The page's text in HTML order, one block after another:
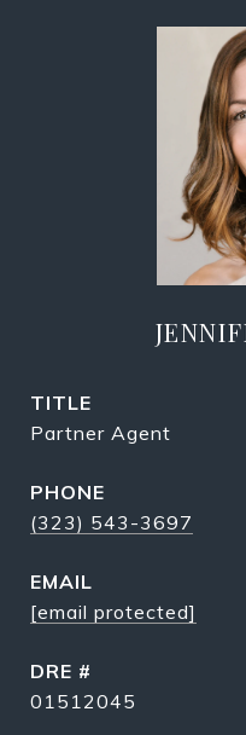
TITLE
Partner Agent
PHONE
(323) 543-3697
EMAIL
[email protected]
DRE #
01512045